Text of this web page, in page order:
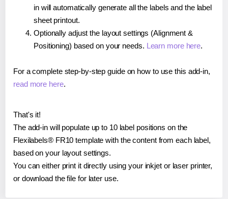
in will automatically generate all the labels and the label
sheet printout.
Optionally adjust the layout settings (Alignment &
Positioning) based on your needs. Learn more here.
For a complete step-by-step guide on how to use this add-in,
read more here.
That's it!
The add-in will populate up to 10 label positions on the
Flexilabels® FR10 template with the content from each label,
based on your layout settings.
You can either print it directly using your inkjet or laser printer,
or download the file for later use.